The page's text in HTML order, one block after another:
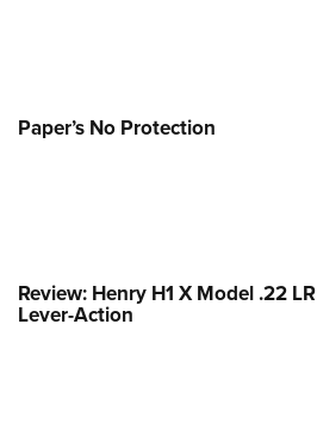
Paper’s No Protection
Review: Henry H1 X Model .22 LR
Lever-Action